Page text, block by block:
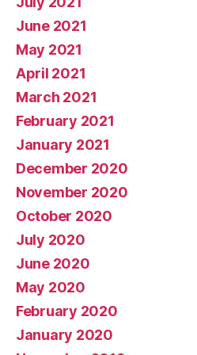
June 2021
May 2021
April 2021
March 2021
February 2021
January 2021
December 2020
November 2020
October 2020
July 2020
June 2020
May 2020
February 2020
January 2020